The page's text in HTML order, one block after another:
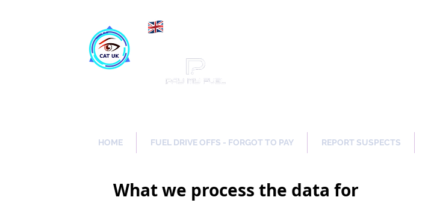
HOME FUEL DRIVE OFFS - FORGOT TO PAY REPORT SUSPECTS
What we process the data for